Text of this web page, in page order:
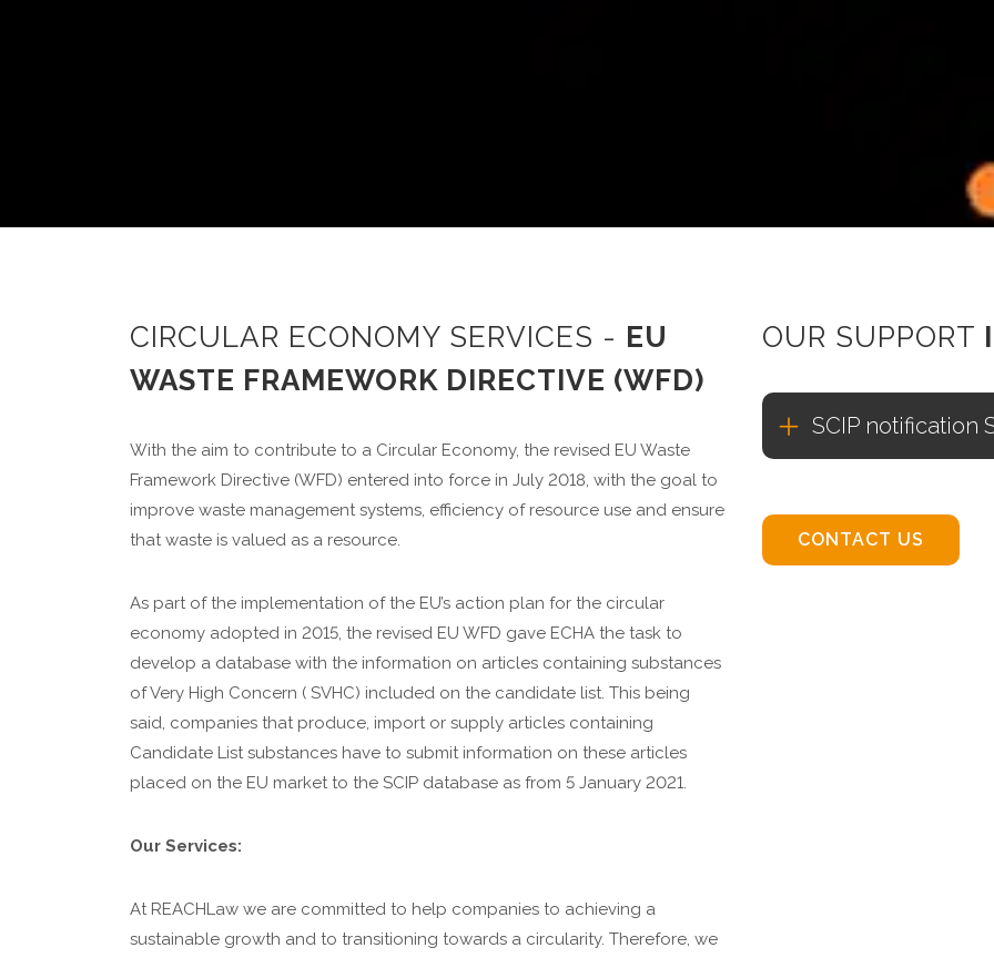
CIRCULAR ECONOMY SERVICES - EU
WASTE FRAMEWORK DIRECTIVE (WFD)
With the aim to contribute to a Circular Economy, the revised EU Waste
Framework Directive (WFD) entered into force in July 2018, with the goal to
improve waste management systems, efficiency of resource use and ensure
that waste is valued as a resource.
As part of the implementation of the EU’s action plan for the circular
economy adopted in 2015, the revised EU WFD gave ECHA the task to
develop a database with the information on articles containing substances
of Very High Concern ( SVHC) included on the candidate list. This being
said, companies that produce, import or supply articles containing
Candidate List substances have to submit information on these articles
placed on the EU market to the SCIP database as from 5 January 2021.
Our Services:
At REACHLaw we are committed to help companies to achieving a
sustainable growth and to transitioning towards a circularity. Therefore, we
OUR SUPPORT
SCIP notification
CONTACT US